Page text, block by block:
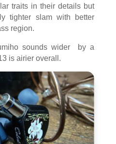
traits in their details but
tighter slam with better
region.
sounds wider by a
is airier overall.